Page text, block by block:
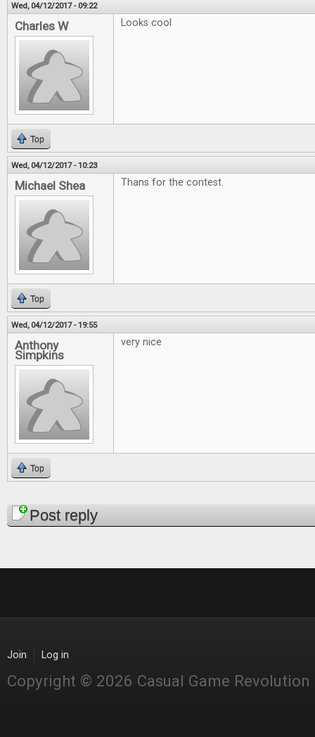
Wed, 04/12/2017 - 09:22
Charles W Looks cool
Top
Wed, 04/12/2017 - 10:23
Michael Shea Thans for the contest.
Top
Wed, 04/12/2017 - 19:55
Anthony
Simpkins
very nice
Top
PagesPost reply
Join Log in
Copyright © 2026 Casual Game Revolution